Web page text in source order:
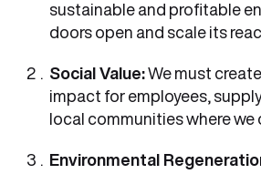
sustainable and profitable
doors open and scale its
Social Value:We must
impact for employees,
local communities where we
Environmental